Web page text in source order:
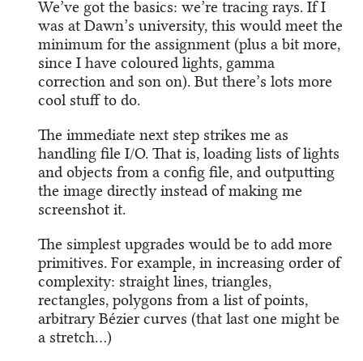
We’ve got the basics: we’re tracing rays. If I
was at Dawn’s university, this would meet the
minimum for the assignment (plus a bit more,
since I have coloured lights, gamma
correction and son on). But there’s lots more
cool stuff to do.
The immediate next step strikes me as
handling file I/O. That is, loading lists of lights
and objects from a config file, and outputting
the image directly instead of making me
screenshot it.
The simplest upgrades would be to add more
primitives. For example, in increasing order of
complexity: straight lines, triangles,
rectangles, polygons from a list of points,
arbitrary Bézier curves (that last one might be
a stretch…)